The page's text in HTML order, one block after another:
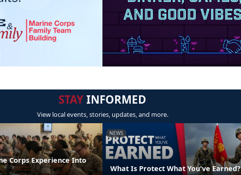
STAYINFORMED
View local events, stories, updates, and more.
Corps Experience Into
NEWS
What Is Protect What You've Earned?